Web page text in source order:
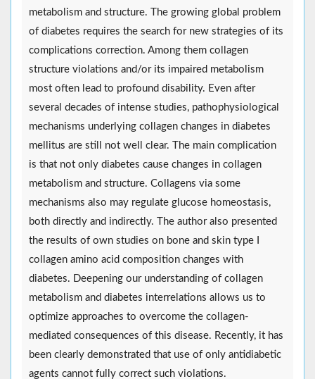
metabolism and structure. The growing global problem
of diabetes requires the search for new strategies of its
complications correction. Among them collagen
structure violations and/or its impaired metabolism
most often lead to profound disability. Even after
several decades of intense studies, pathophysiological
mechanisms underlying collagen changes in diabetes
mellitus are still not well clear. The main complication
is that not only diabetes cause changes in collagen
metabolism and structure. Collagens via some
mechanisms also may regulate glucose homeostasis,
both directly and indirectly. The author also presented
the results of own studies on bone and skin type I
collagen amino acid composition changes with
diabetes. Deepening our understanding of collagen
metabolism and diabetes interrelations allows us to
optimize approaches to overcome the collagen-
mediated consequences of this disease. Recently, it has
been clearly demonstrated that use of only antidiabetic
agents cannot fully correct such violations.